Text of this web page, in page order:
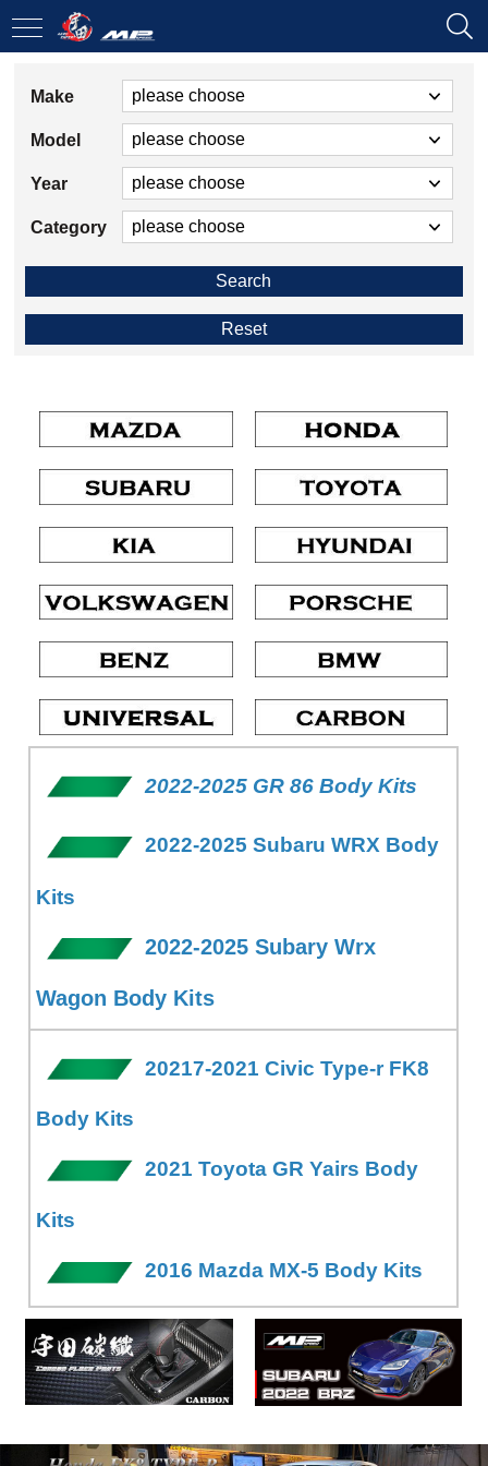
Make
Model
Year
Category
2022-2025 GR 86 Body Kits
2022-2025 Subaru WRX Body
Kits
2022-2025 Subary Wrx
Wagon Body Kits
20217-2021 Civic Type-r FK8
Body Kits
2021 Toyota GR Yairs Body
Kits
2016 Mazda MX-5 Body Kits